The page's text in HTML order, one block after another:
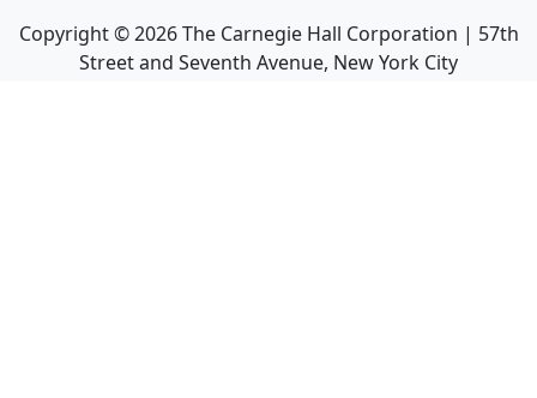
Copyright ©2026The Carnegie Hall Corporation | 57th
Street and Seventh Avenue, New York City